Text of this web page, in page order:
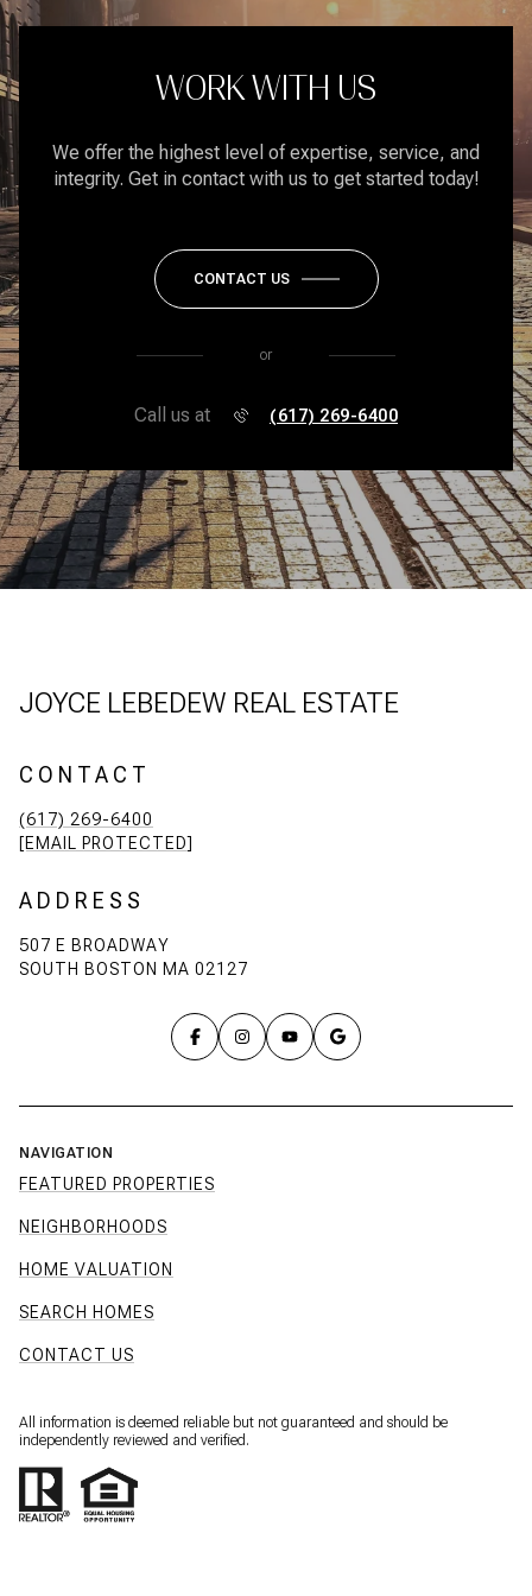
WORK WITH US
We offer the highest level of expertise, service, and
integrity. Get in contact with us to get started today!
CONTACT US
or
Call us at (617) 269-6400
JOYCE LEBEDEW REAL ESTATE
CONTACT
(617) 269-6400
[EMAIL PROTECTED]
ADDRESS
507 E BROADWAY
SOUTH BOSTON MA 02127
NAVIGATION
FEATURED PROPERTIES
NEIGHBORHOODS
HOME VALUATION
SEARCH HOMES
CONTACT US
All information is deemed reliable but not guaranteed and should be
independently reviewed and verified.